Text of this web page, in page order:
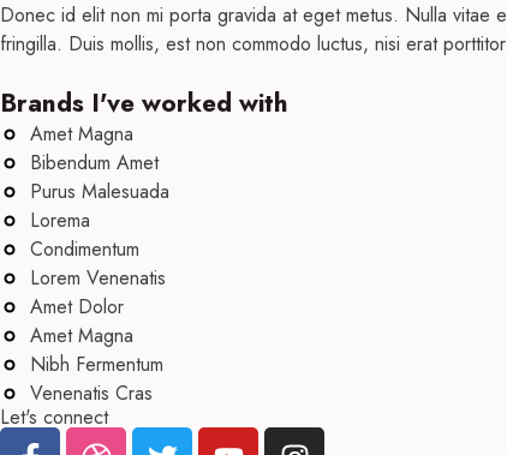
Donec id elit non mi porta gravida at eget metus. Nulla vitae
fringilla. Duis mollis, est non commodo luctus, nisi erat
Brands I've worked with
Amet Magna
Bibendum Amet
Purus Malesuada
Lorema
Condimentum
Lorem Venenatis
Amet Dolor
Amet Magna
Nibh Fermentum
Venenatis Cras
Let's connect